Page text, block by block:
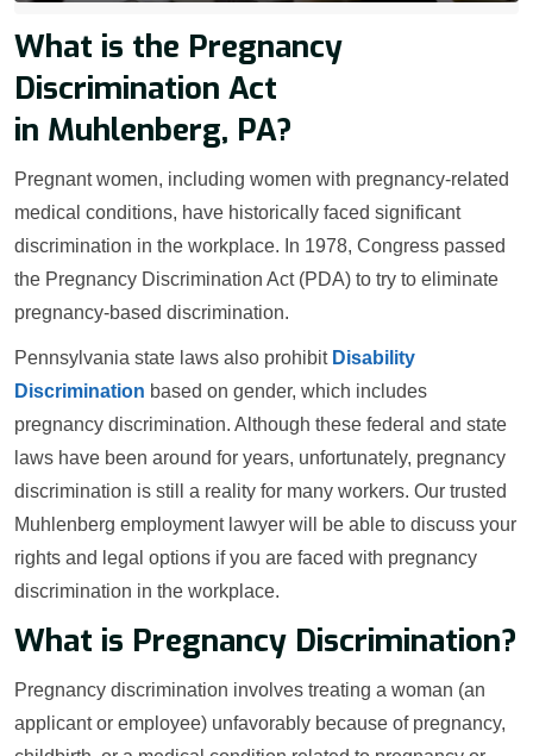
What is the Pregnancy
Discrimination Act
in Muhlenberg, PA?
Pregnant women, including women with pregnancy-related
medical conditions, have historically faced significant
discrimination in the workplace. In 1978, Congress passed
the Pregnancy Discrimination Act (PDA) to try to eliminate
pregnancy-based discrimination.
Pennsylvania state laws also prohibit Disability
Discrimination based on gender, which includes
pregnancy discrimination. Although these federal and state
laws have been around for years, unfortunately, pregnancy
discrimination is still a reality for many workers. Our trusted
Muhlenberg employment lawyer will be able to discuss your
rights and legal options if you are faced with pregnancy
discrimination in the workplace.
What is Pregnancy Discrimination?
Pregnancy discrimination involves treating a woman (an
applicant or employee) unfavorably because of pregnancy,